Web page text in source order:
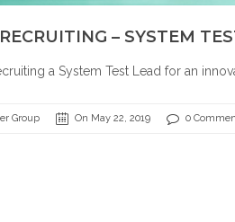
– SYSTEM
a System Test Lead for an
Group On May 22, 2019 0